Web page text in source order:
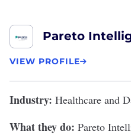
Pareto
VIEW PROFILE
Industry: Healthcare and
What they do: Pareto